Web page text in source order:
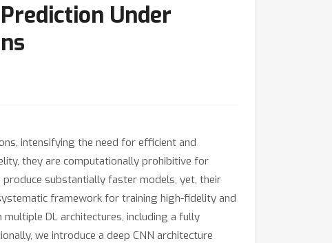
Under
intensifying the need for efficient and
they are computationally prohibitive for
substantially faster models, yet, their
framework for training high-fidelity and
DL architectures, including a fully
we introduce a deep CNN architecture